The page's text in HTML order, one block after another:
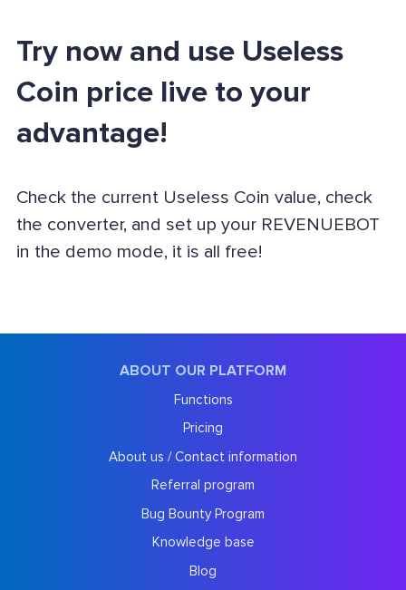
Try now and use Useless
Coin price live to your
advantage!
Check the current Useless Coin value, check
the converter, and set up your REVENUEBOT
in the demo mode, it is all free!
ABOUT OUR PLATFORM
Functions
Pricing
About us / Contact information
Referral program
Bug Bounty Program
Knowledge base
Blog